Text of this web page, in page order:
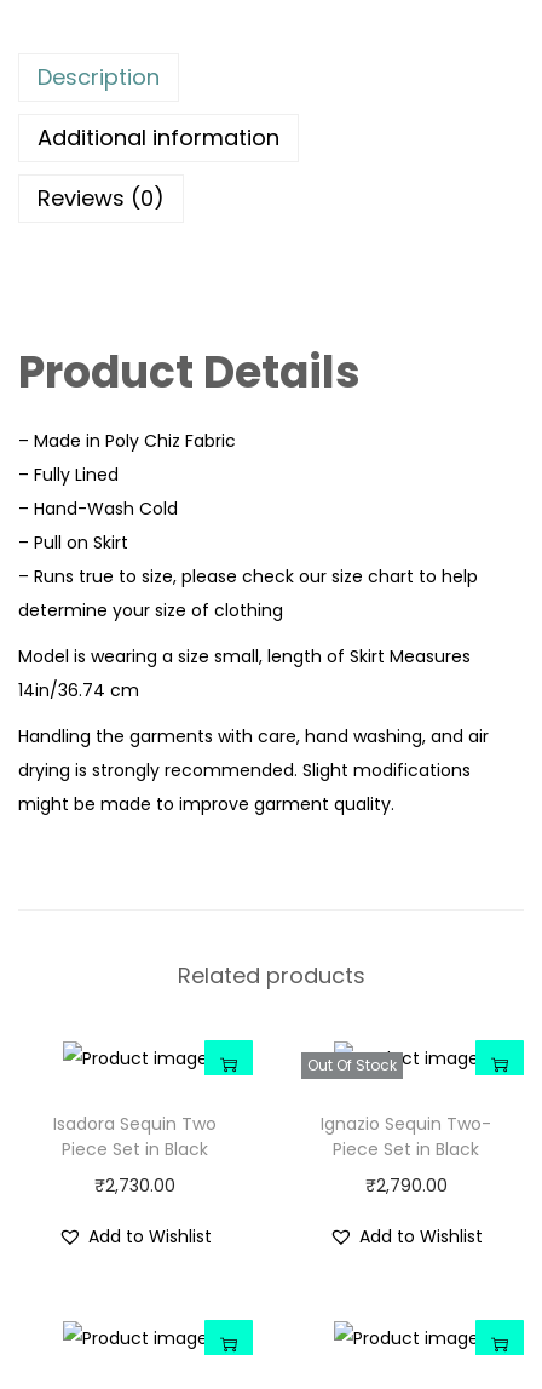
Description
Additional information
Reviews (0)
Product Details
– Made in Poly Chiz Fabric
– Fully Lined
– Hand-Wash Cold
– Pull on Skirt
– Runs true to size, please check our size chart to help
determine your size of clothing
Model is wearing a size small, length of Skirt Measures
14in/36.74 cm
Handling the garments with care, hand washing, and air
drying is strongly recommended. Slight modifications
might be made to improve garment quality.
Related products
Isadora Sequin Two
Piece Set in Black
₹2,730.00
Add to Wishlist
Out Of Stock
Ignazio Sequin Two-
Piece Set in Black
₹2,790.00
Add to Wishlist